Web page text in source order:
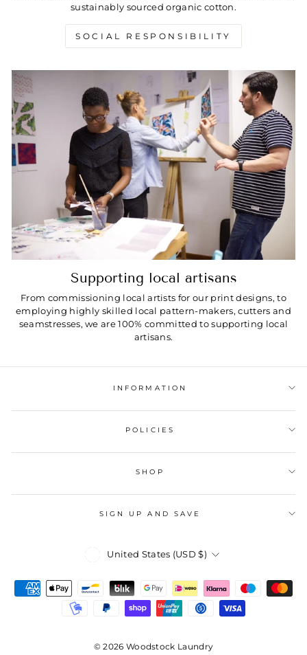
sustainably sourced organic cotton.
SOCIAL RESPONSIBILITY
Supporting local artisans
From commissioning local artists for our print designs, to
employing highly skilled local pattern-makers, cutters and
seamstresses, we are 100% committed to supporting local
artisans.
INFORMATION
POLICIES
SHOP
SIGN UP AND SAVE
Currency
United States (USD $)
© 2026 Woodstock Laundry